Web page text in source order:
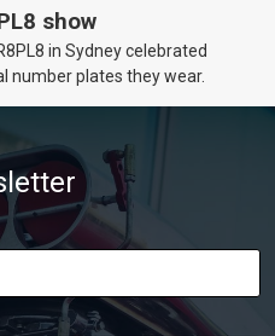
show
in Sydney celebrated
number plates they wear.